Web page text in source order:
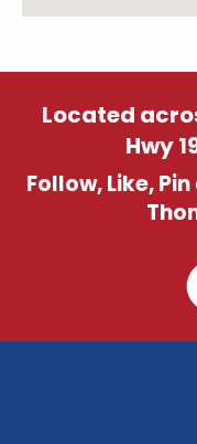
Located
Hwy
Follow, Like,